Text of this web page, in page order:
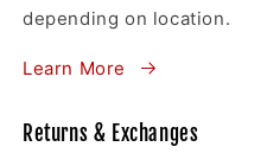
depending on location.
Learn More
Returns & Exchanges